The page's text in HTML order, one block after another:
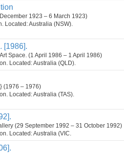
1923 – 6 March 1923)
Located: Australia (NSW).
[1986].
Space. (1 April 1986 – 1 April 1986)
Located: Australia (QLD).
(1976 – 1976)
Located: Australia (TAS).
(29 September 1992 – 31 October 1992)
Located: Australia (VIC.